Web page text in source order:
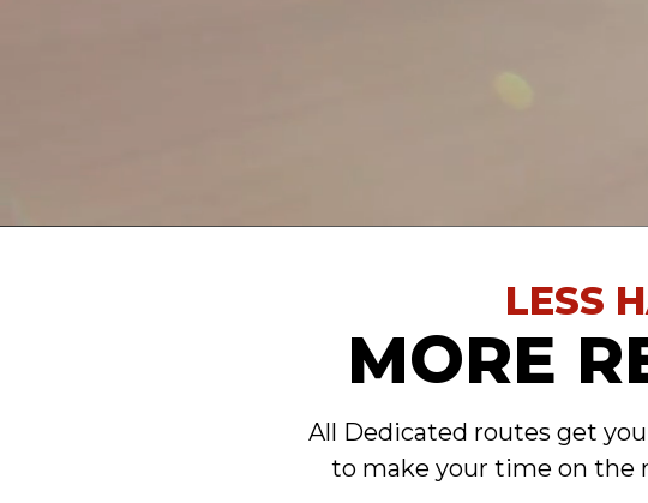
LESS
MORE
All Dedicated routes get
to make your time on the